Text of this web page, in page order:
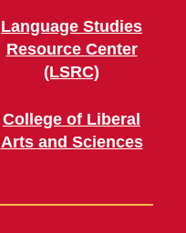
Language Studies
Resource Center
(LSRC)
College of Liberal
Arts and Sciences